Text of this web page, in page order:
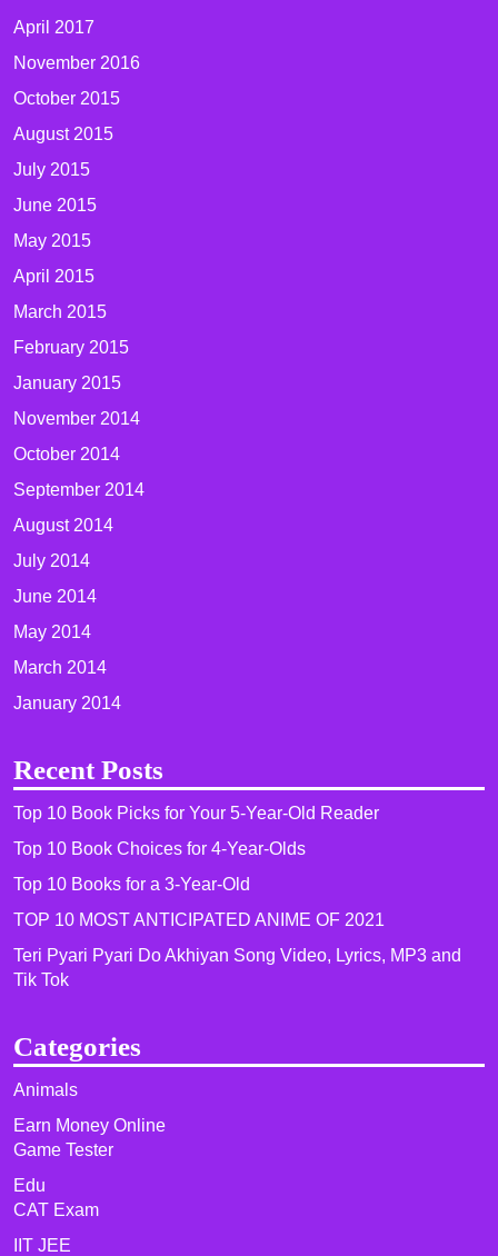
April 2017
November 2016
October 2015
August 2015
July 2015
June 2015
May 2015
April 2015
March 2015
February 2015
January 2015
November 2014
October 2014
September 2014
August 2014
July 2014
June 2014
May 2014
March 2014
January 2014
Recent Posts
Top 10 Book Picks for Your 5-Year-Old Reader
Top 10 Book Choices for 4-Year-Olds
Top 10 Books for a 3-Year-Old
TOP 10 MOST ANTICIPATED ANIME OF 2021​
Teri Pyari Pyari Do Akhiyan Song Video, Lyrics, MP3 and
Tik Tok
Categories
Animals
Earn Money Online
Game Tester
Edu
CAT Exam
IIT JEE